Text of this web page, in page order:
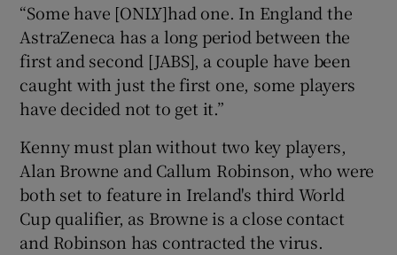
Show Sponsored sub sections
“Some have [ONLY]had one. In England the
AstraZeneca has a long period between the
first and second [JABS], a couple have been
caught with just the first one, some players
have decided not to get it.”
Kenny must plan without two key players,
Alan Browne and Callum Robinson, who were
both set to feature in Ireland's third World
Cup qualifier, as Browne is a close contact
and Robinson has contracted the virus.